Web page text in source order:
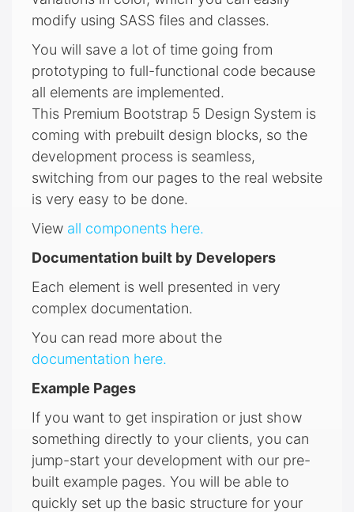
modify using SASS files and classes.
You will save a lot of time going from
prototyping to full-functional code because
all elements are implemented.
This Premium Bootstrap 5 Design System is
coming with prebuilt design blocks, so the
development process is seamless,
switching from our pages to the real website
is very easy to be done.
View all components here.
Documentation built by Developers
Each element is well presented in very
complex documentation.
You can read more about the
documentation here.
Example Pages
If you want to get inspiration or just show
something directly to your clients, you can
jump-start your development with our pre-
built example pages. You will be able to
quickly set up the basic structure for your